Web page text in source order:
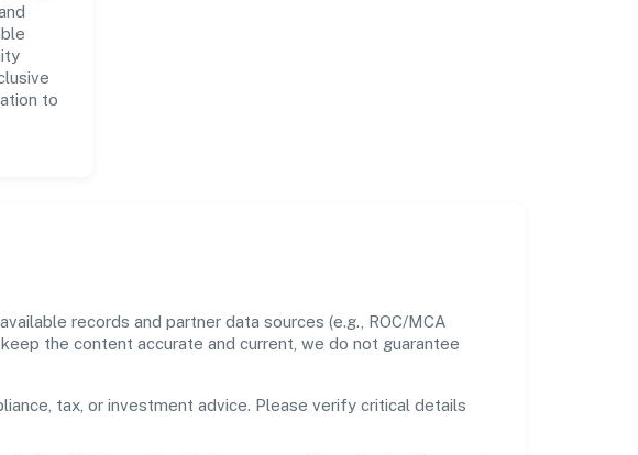
to
records and partner data sources (e.g., ROC/MCA
the content accurate and current, we do not guarantee
tax, or investment advice. Please verify critical details